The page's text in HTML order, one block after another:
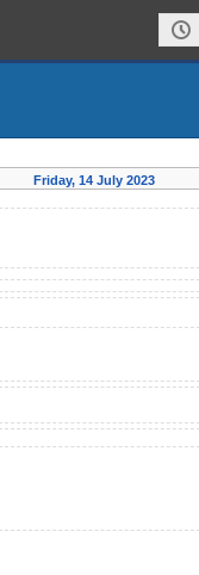
Friday, 14 July 2023